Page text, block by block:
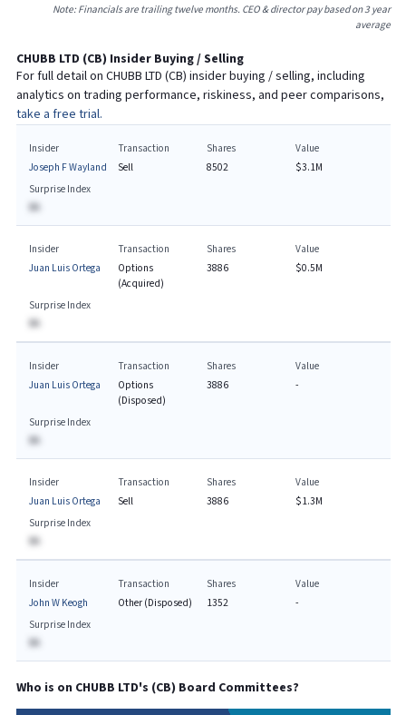
Note: Financials are trailing twelve months. CEO & director pay based on 3 year
average
CHUBB LTD (CB) Insider Buying / Selling
For full detail on CHUBB LTD (CB) insider buying / selling, including
analytics on trading performance, riskiness, and peer comparisons,
take a free trial.
Insider
Joseph F Wayland
Transaction
Sell
Shares
8502
Value
$3.1M
Surprise Index
BA
Insider
Juan Luis Ortega
Transaction
Options
(Acquired)
Shares
3886
Value
$0.5M
Surprise Index
BA
Insider
Juan Luis Ortega
Transaction
Options
(Disposed)
Shares
3886
Value
-
Surprise Index
BA
Insider
Juan Luis Ortega
Transaction
Sell
Shares
3886
Value
$1.3M
Surprise Index
BA
Insider
John W Keogh
Transaction
Other (Disposed)
Shares
1352
Value
-
Surprise Index
BA
Who is on CHUBB LTD's (CB) Board Committees?